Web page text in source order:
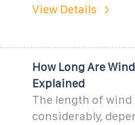
View Details
How Long Are
Explained
The length of
considerably,